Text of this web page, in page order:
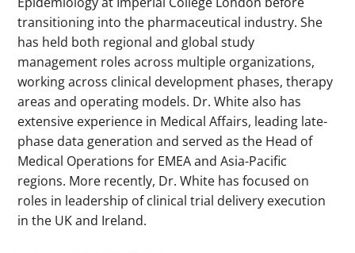
transitioning into the pharmaceutical industry. She
has held both regional and global study
management roles across multiple organizations,
working across clinical development phases, therapy
areas and operating models. Dr. White also has
extensive experience in Medical Affairs, leading late-
phase data generation and served as the Head of
Medical Operations for EMEA and Asia-Pacific
regions. More recently, Dr. White has focused on
roles in leadership of clinical trial delivery execution
in the UK and Ireland.